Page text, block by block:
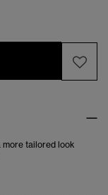
more tailored look